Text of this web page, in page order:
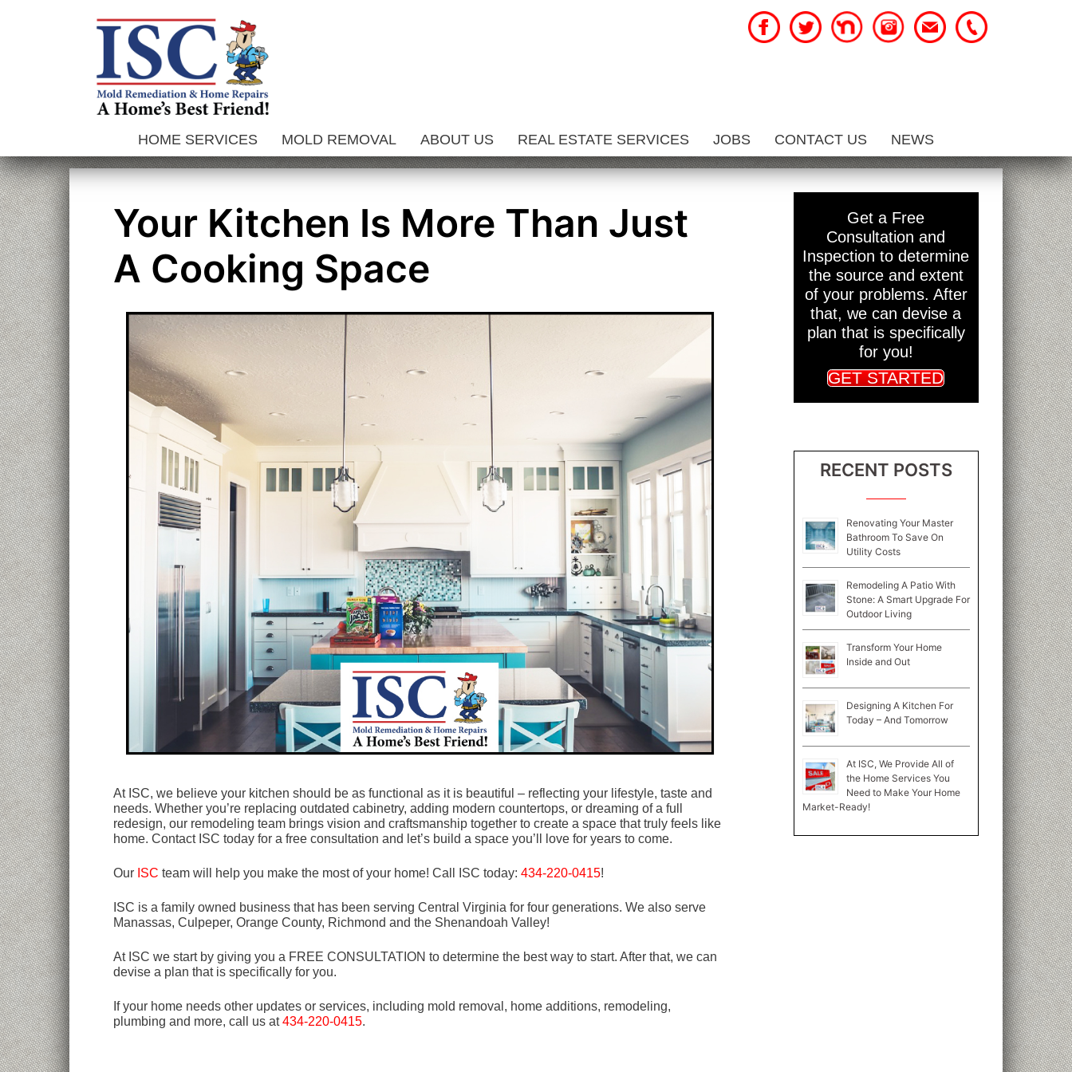
HOME SERVICES MOLD REMOVAL ABOUT US REAL ESTATE SERVICES JOBS CONTACT US NEWS
Your Kitchen Is More Than Just
A Cooking Space
At ISC, we believe your kitchen should be as functional as it is beautiful – reflecting your lifestyle, taste and
needs. Whether you’re replacing outdated cabinetry, adding modern countertops, or dreaming of a full
redesign, our remodeling team brings vision and craftsmanship together to create a space that truly feels like
home. Contact ISC today for a free consultation and let’s build a space you’ll love for years to come.
Our ISC team will help you make the most of your home! Call ISC today: 434-220-0415!
ISC is a family owned business that has been serving Central Virginia for four generations. We also serve
Manassas, Culpeper, Orange County, Richmond and the Shenandoah Valley!
At ISC we start by giving you a FREE CONSULTATION to determine the best way to start. After that, we can
devise a plan that is specifically for you.
If your home needs other updates or services, including mold removal, home additions, remodeling,
plumbing and more, call us at434-220-0415.
Get a Free
Consultation and
Inspection to determine
the source and extent
of your problems. After
that, we can devise a
plan that is specifically
for you!
GET STARTED
RECENT POSTS
Renovating Your Master
Bathroom To Save On
Utility Costs
Remodeling A Patio With
Stone: A Smart Upgrade For
Outdoor Living
Transform Your Home
Inside and Out
Designing A Kitchen For
Today – And Tomorrow
At ISC, We Provide All of
the Home Services You
Need to Make Your Home
Market-Ready!